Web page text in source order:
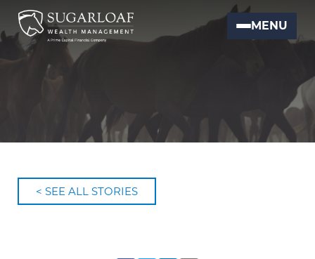
MENU
< SEE ALL STORIES